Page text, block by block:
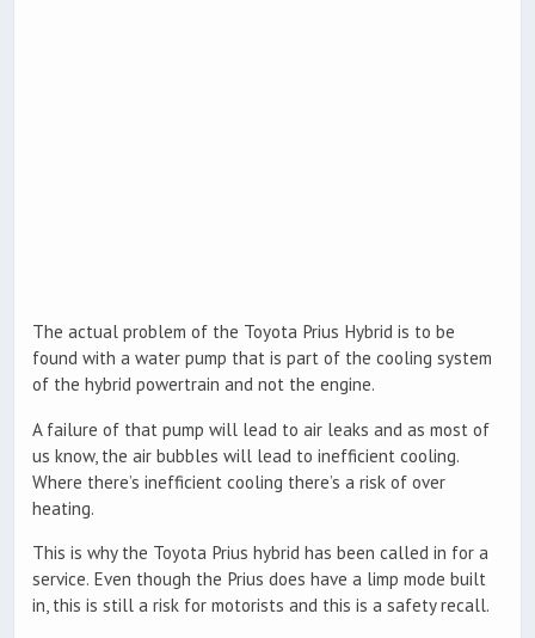
The actual problem of the Toyota Prius Hybrid is to be
found with a water pump that is part of the cooling system
of the hybrid powertrain and not the engine.
A failure of that pump will lead to air leaks and as most of
us know, the air bubbles will lead to inefficient cooling.
Where there’s inefficient cooling there’s a risk of over
heating.
This is why the Toyota Prius hybrid has been called in for a
service. Even though the Prius does have a limp mode built
in, this is still a risk for motorists and this is a safety recall.